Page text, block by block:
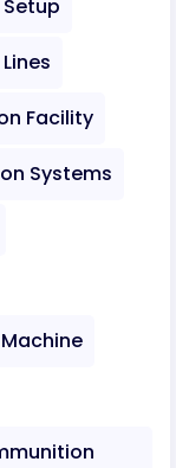
Facility
Systems